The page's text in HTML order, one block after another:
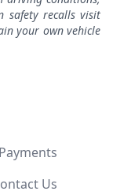
safety recalls visit
your own vehicle
Payments
Us